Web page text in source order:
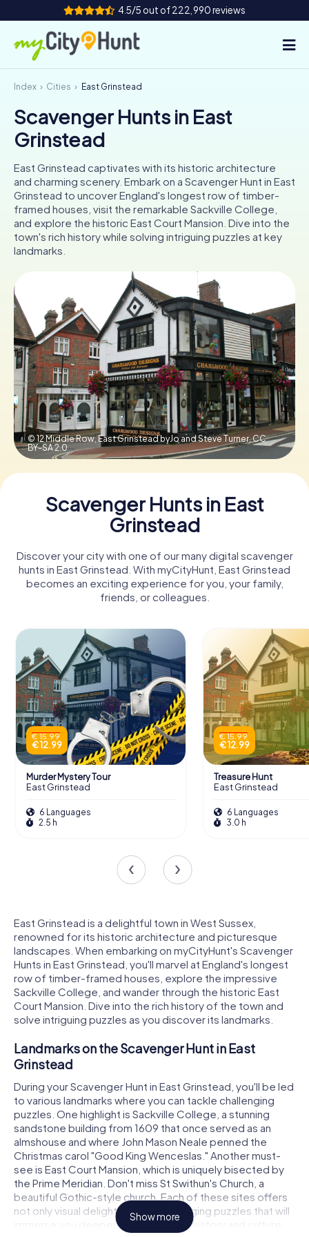
4.5/5 out of 222,990 reviews
How it works
Cities
Team Building
Tickets
INT
NL
Book Tickets
Buy Gift Vouchers
Index Cities East Grinstead
Scavenger Hunts in East
Grinstead
East Grinstead captivates with its historic architecture
and charming scenery. Embark on a Scavenger Hunt in East
Grinstead to uncover England's longest row of timber-
framed houses, visit the remarkable Sackville College,
and explore the historic East Court Mansion. Dive into the
town's rich history while solving intriguing puzzles at key
landmarks.
© 12 Middle Row, East Grinstead byJo and Steve Turner,CC
BY-SA 2.0
Scavenger Hunts in East
Grinstead
Discover your city with one of our many digital scavenger
hunts in East Grinstead. With myCityHunt, East Grinstead
becomes an exciting experience for you, your family,
friends, or colleagues.
€ 15.99
€ 12.99
Murder Mystery Tour
East Grinstead
6 Languages
2.5 h
€ 15.99
€ 12.99
Treasure Hunt
East Grinstead
6 Languages
3.0 h
East Grinstead is a delightful town in West Sussex,
renowned for its historic architecture and picturesque
landscapes. When embarking on myCityHunt's Scavenger
Hunts in East Grinstead, you'll marvel at England's longest
row of timber-framed houses, explore the impressive
Sackville College, and wander through the historic East
Court Mansion. Dive into the rich history of the town and
solve intriguing puzzles as you discover its landmarks.
Landmarks on the Scavenger Hunt in East
Grinstead
During your Scavenger Hunt in East Grinstead, you'll be led
to various landmarks where you can tackle challenging
puzzles. One highlight is Sackville College, a stunning
sandstone building from 1609 that once served as an
almshouse and where John Mason Neale penned the
Christmas carol "Good King Wenceslas." Another must-
see is East Court Mansion, which is uniquely bisected by
the Prime Meridian. Don't miss St Swithun's Church, a
beautiful Gothic-style church. Each of these sites offers
not only visual delights but also engaging puzzles that will
immerse you deeper into the town's history and culture.
Show more